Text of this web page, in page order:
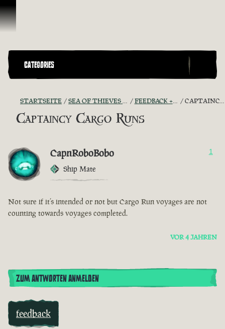
Zum Inhalt springen
CATEGORIES
STARTSEITE SEA OF THIEVES GAME DISCUSSION FEEDBACK + SUGGESTIONS CAPTAINCY CARGO RUNS
Captaincy Cargo Runs
CapnRoboBobo
Ship Mate
1
Not sure if it’s intended or not but Cargo Run voyages are not
counting towards voyages completed.
VOR 4 JAHREN
ZUM ANTWORTEN ANMELDEN
feedback